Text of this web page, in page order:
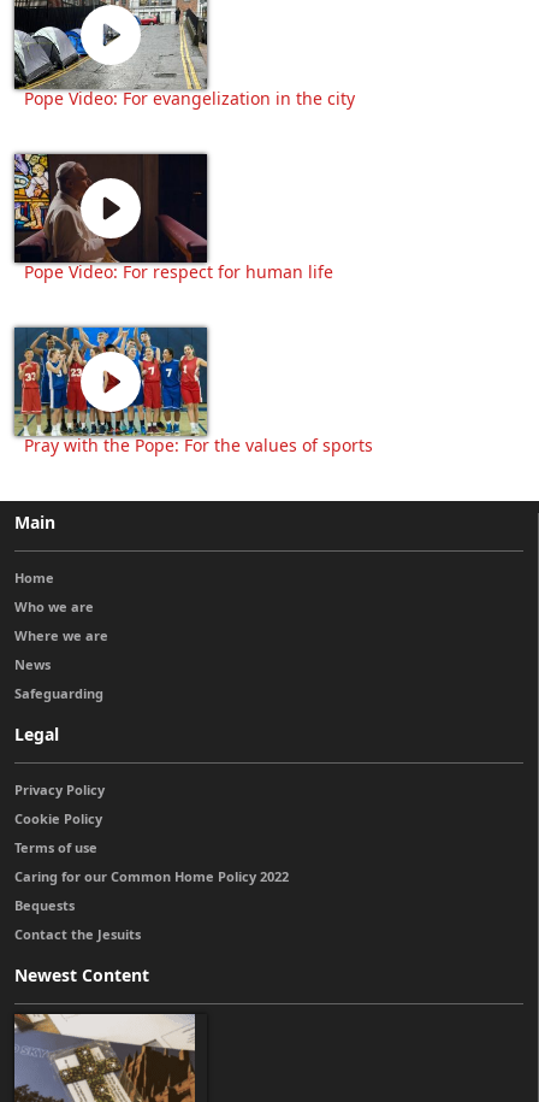
Pope Video: For evangelization in the city
Pope Video: For respect for human life
Pray with the Pope: For the values of sports
Main
Home
Who we are
Where we are
News
Safeguarding
Legal
Privacy Policy
Cookie Policy
Terms of use
Caring for our Common Home Policy 2022
Bequests
Contact the Jesuits
Newest Content